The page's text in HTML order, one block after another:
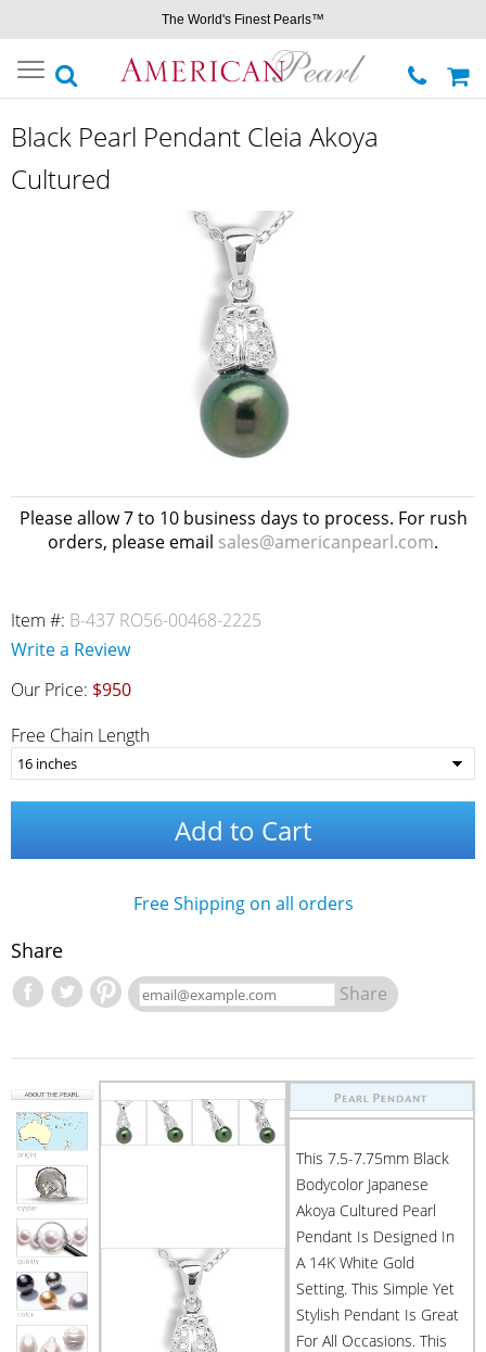
The World's Finest Pearls™
Toggle
navigation
Black Pearl Pendant Cleia Akoya
Cultured
Please allow 7 to 10 business days to process. For rush
orders, please email sales@americanpearl.com.
Item #: B-437 RO56-00468-2225
Write a Review
Our Price: $950
Free Chain Length
Add to Cart
Free Shipping on all orders
Share
Share
This 7.5-7.75mm Black
Bodycolor Japanese
Akoya Cultured Pearl
Pendant Is Designed In
A 14K White Gold
Setting. This Simple Yet
Stylish Pendant Is Great
For All Occasions. This